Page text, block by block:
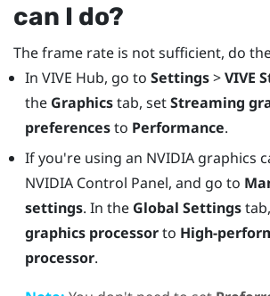
can I do?
The frame rate is not sufficient, do
In VIVE Hub, go to Settings>VIVE
the Graphicstab, setStreaming
preferencesto Performance.
If you're using an NVIDIAgraphics
NVIDIAControl Panel, and go to
settings. In the Global Settings
graphics processorto High-
processor.